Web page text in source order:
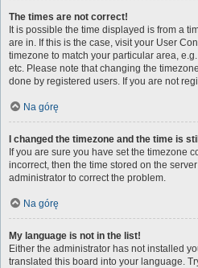
The times are not correct!
It is possible the time displayed is from a
are in. If this is the case, visit your User
timezone to match your particular area,
etc. Please note that changing the
done by registered users. If you are not
Na górę
I changed the timezone and the time is
If you are sure you have set the timezone
incorrect, then the time stored on the
administrator to correct the problem.
Na górę
My language is not in the list!
Either the administrator has not installed
translated this board into your language.